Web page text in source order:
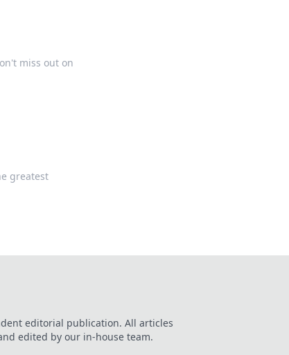
miss out on
greatest
editorial publication. All articles
edited by our in-house team.